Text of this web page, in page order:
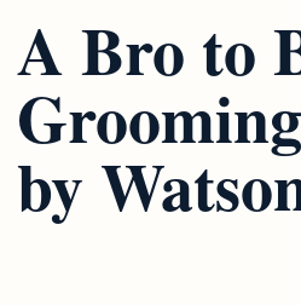
A Bro to
by